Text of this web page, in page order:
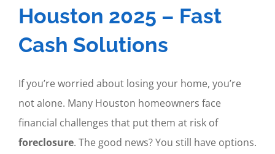
Houston 2025 – Fast
Cash Solutions
If you’re worried about losing your home, you’re
not alone. Many Houston homeowners face
financial challenges that put them at risk of
foreclosure. The good news? You still have options.